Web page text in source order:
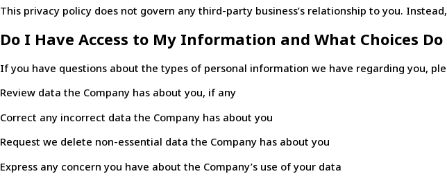
This privacy policy does not govern any third-party business’s relationship to you.
Do I Have Access to My Information and What Choices Do
If you have questions about the types of personal information we have regarding you,
Review data the Company has about you, if any
Correct any incorrect data the Company has about you
Request we delete non-essential data the Company has about you
Express any concern you have about the Company’s use of your data